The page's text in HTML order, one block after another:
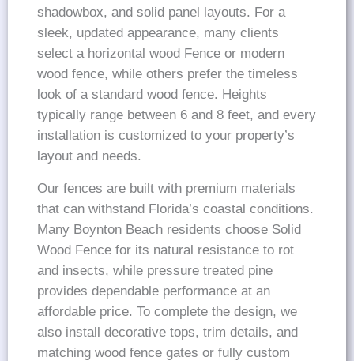
shadowbox, and solid panel layouts. For a
sleek, updated appearance, many clients
select a horizontal wood Fence or modern
wood fence, while others prefer the timeless
look of a standard wood fence. Heights
typically range between 6 and 8 feet, and every
installation is customized to your property’s
layout and needs.
Our fences are built with premium materials
that can withstand Florida’s coastal conditions.
Many Boynton Beach residents choose Solid
Wood Fence for its natural resistance to rot
and insects, while pressure treated pine
provides dependable performance at an
affordable price. To complete the design, we
also install decorative tops, trim details, and
matching wood fence gates or fully custom